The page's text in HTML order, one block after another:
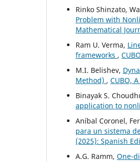
Rinko Shinzato,
Problem with
Mathematical
Ram U. Verma,
frameworks ,
M.I. Belishev,
Method) , CUBO,
Binayak S.
application to
Aníbal Coronel,
para un sistema
(2025): Spanish
A.G. Ramm, One-